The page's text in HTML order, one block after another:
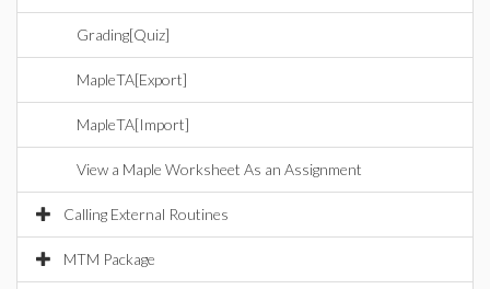
Grading[Quiz]
MapleTA[Export]
MapleTA[Import]
View a Maple Worksheet As an Assignment
Calling External Routines
MTM Package